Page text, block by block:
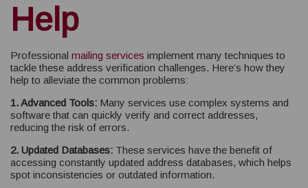
Help
Professional mailing services implement many techniques to
tackle these address verification challenges. Here’s how they
help to alleviate the common problems:
1. Advanced Tools: Many services use complex systems and
software that can quickly verify and correct addresses,
reducing the risk of errors.
2. Updated Databases: These services have the benefit of
accessing constantly updated address databases, which helps
spot inconsistencies or outdated information.